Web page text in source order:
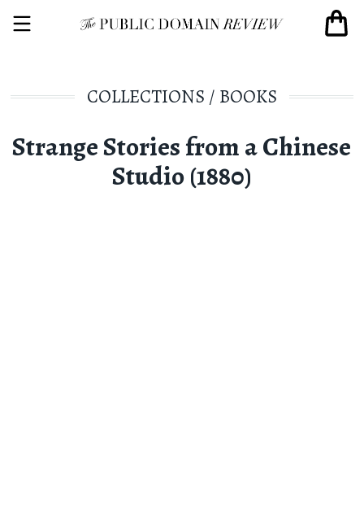
COLLECTIONS / BOOKS
Strange Stories from a Chinese
Studio (1880)